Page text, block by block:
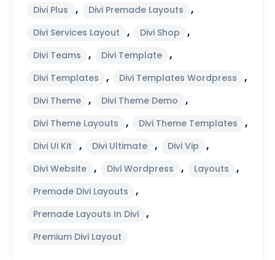
Divi Plus , Divi Premade Layouts ,
Divi Services Layout , Divi Shop ,
Divi Teams , Divi Template ,
Divi Templates , Divi Templates Wordpress ,
Divi Theme , Divi Theme Demo ,
Divi Theme Layouts , Divi Theme Templates ,
Divi Ui Kit , Divi Ultimate , Divi Vip ,
Divi Website , Divi Wordpress , Layouts ,
Premade Divi Layouts ,
Premade Layouts In Divi ,
Premium Divi Layout